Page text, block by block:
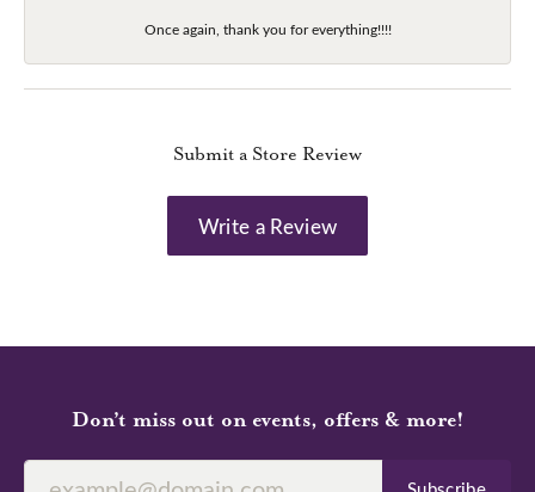
Once again, thank you for everything!!!!
Submit a Store Review
Write a Review
Don’t miss out on events, offers & more!